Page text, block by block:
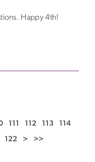
Happy 4th!
111 112 113 114
122 > >>